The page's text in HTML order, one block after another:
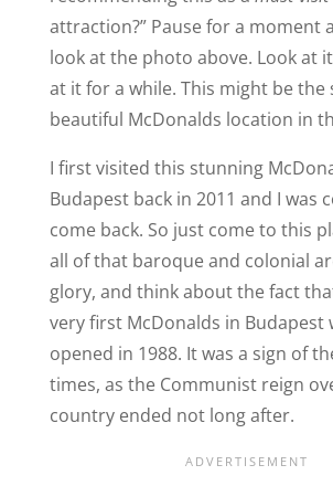
attraction?” Pause for a moment
look at the photo above. Look at
at it for a while. This might be the
beautiful McDonalds location in
I first visited this stunning
Budapest back in 2011 and I was
come back. So just come to this
all of that baroque and colonial
glory, and think about the fact
very first McDonalds in Budapest
opened in 1988. It was a sign of
times, as the Communist reign
country ended not long after.